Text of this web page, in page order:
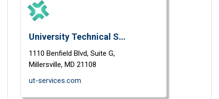
University Technical Services
1110 Benfield Blvd, Suite G,
Millersville, MD 21108
ut-services.com